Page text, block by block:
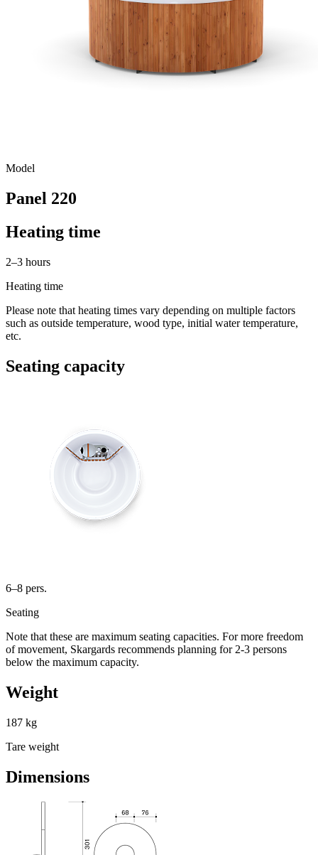
Model
Panel 220
Heating time
2–3 hours
Heating time
Please note that heating times vary depending on multiple factors
such as outside temperature, wood type, initial water temperature,
etc.
Seating capacity
6–8 pers.
Seating
Note that these are maximum seating capacities. For more freedom
of movement, Skargards recommends planning for 2-3 persons
below the maximum capacity.
Weight
187 kg
Tare weight
Dimensions